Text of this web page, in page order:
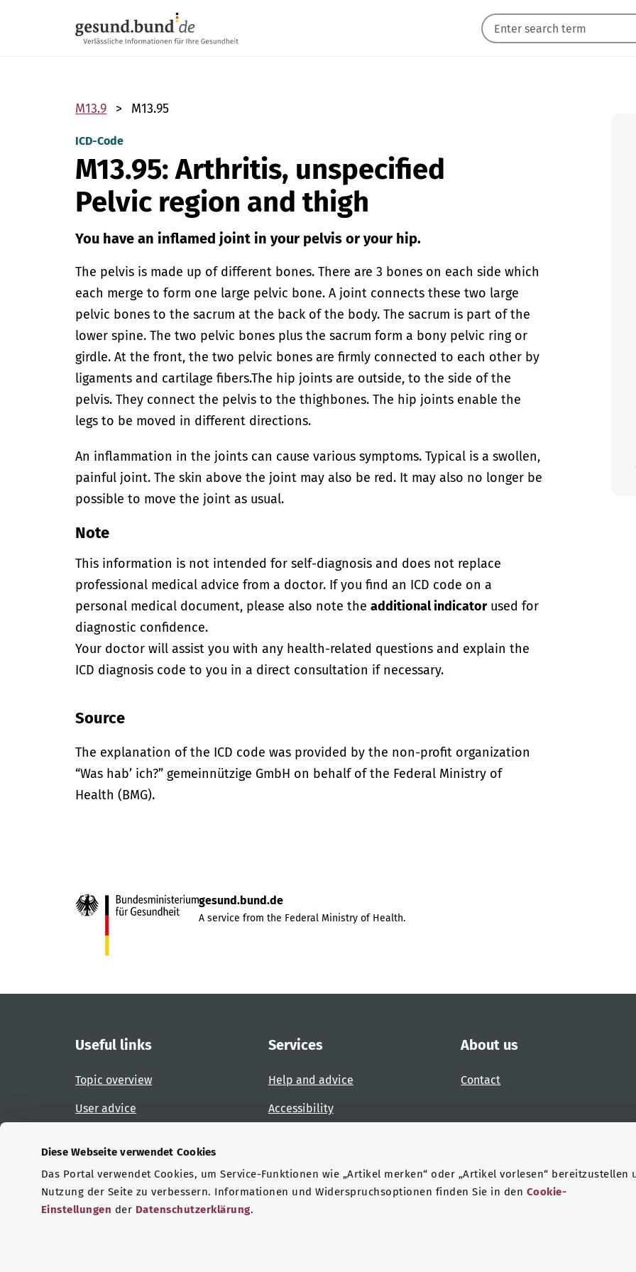
Diese Webseite verwendet Cookies
Das Portal verwendet Cookies, um Service-Funktionen wie „Artikel merken“ oder „Artikel vorlesen“ bereitzustellen
Nutzung der Seite zu verbessern. Informationen und Widerspruchsoptionen finden Sie in den Cookie-
Einstellungen der Datenschutzerklärung.
M13.9 M13.95
ICD-Code
M13.95: Arthritis, unspecified
Pelvic region and thigh
You have an inflamed joint in your pelvis or your hip.
The pelvis is made up of different bones. There are 3 bones on each side which
each merge to form one large pelvic bone. A joint connects these two large
pelvic bones to the sacrum at the back of the body. The sacrum is part of the
lower spine. The two pelvic bones plus the sacrum form a bony pelvic ring or
girdle. At the front, the two pelvic bones are firmly connected to each other by
ligaments and cartilage fibers.The hip joints are outside, to the side of the
pelvis. They connect the pelvis to the thighbones. The hip joints enable the
legs to be moved in different directions.
An inflammation in the joints can cause various symptoms. Typical is a swollen,
painful joint. The skin above the joint may also be red. It may also no longer be
possible to move the joint as usual.
Note
This information is not intended for self-diagnosis and does not replace
professional medical advice from a doctor. If you find an ICD code on a
personal medical document, please also note theadditional indicatorused for
diagnostic confidence.
Your doctor will assist you with any health-related questions and explain the
ICD diagnosis code to you in a direct consultation if necessary.
Source
The explanation of the ICD code was provided by the non-profit organization
“Was hab’ ich?” gemeinnützige GmbH on behalf of the Federal Ministry of
Health (BMG).
gesund.bund.de
A service from the Federal Ministry of Health.
Useful links
Topic overview
User advice
Services
Help and advice
Accessibility
About us
Contact
Certifications